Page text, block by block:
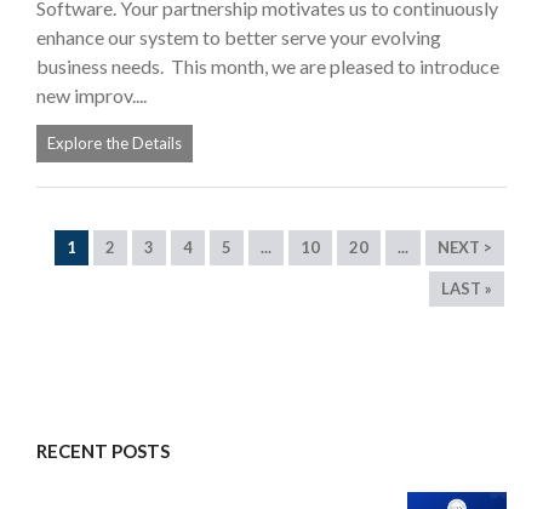
Software. Your partnership motivates us to continuously
enhance our system to better serve your evolving
business needs. This month, we are pleased to introduce
new improv....
Explore the Details
1 2 3 4 5 ... 10 20 ... NEXT >
LAST »
RECENT POSTS